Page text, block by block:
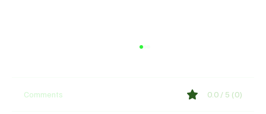
Comments 0.0 / 5 (0)